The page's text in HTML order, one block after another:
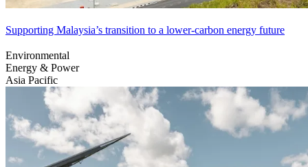
Supporting Malaysia’s transition to a lower-carbon energy future
Environmental
Energy & Power
Asia Pacific